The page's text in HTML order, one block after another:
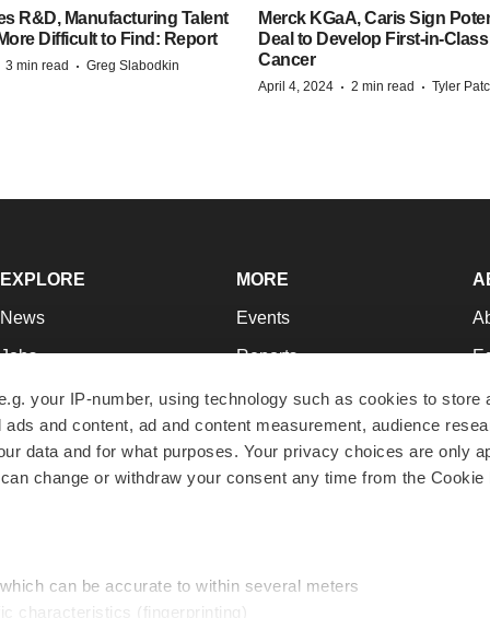
your IP-number, using technology such as cookies to store
and content, ad and content measurement, audience
data and for what purposes. Your privacy choices are only
change or withdraw your consent any time from the Cookie
can be accurate to within several meters
characteristics (fingerprinting)
R&D, Manufacturing Talent
Difficult to Find: Report
3 min read · Greg Slabodkin
Merck KGaA, Caris Sign
Deal to Develop First-in-
Cancer
April 4, 2024 · 2 min read · Tyler
EXPLORE
News
Jobs
Newsletters
Podcasts
Webinars
MORE
Events
Reports
Career Advice
NextGen
Best Places to Work